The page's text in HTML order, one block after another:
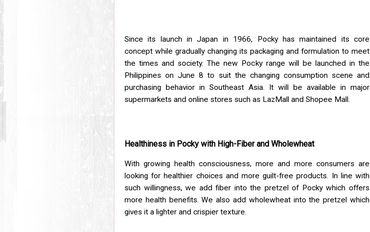
Since its launch in Japan in 1966, Pocky has maintained its core
concept while gradually changing its packaging and formulation to meet
the times and society. The new Pocky range will be launched in the
Philippines on June 8 to suit the changing consumption scene and
purchasing behavior in Southeast Asia. It will be available in major
supermarkets and online stores such as LazMall and Shopee Mall.
Healthiness in Pocky with High-Fiber and Wholewheat
With growing health consciousness, more and more consumers are
looking for healthier choices and more guilt-free products. In line with
such willingness, we add fiber into the pretzel of Pocky which offers
more health benefits. We also add wholewheat into the pretzel which
gives it a lighter and crispier texture.